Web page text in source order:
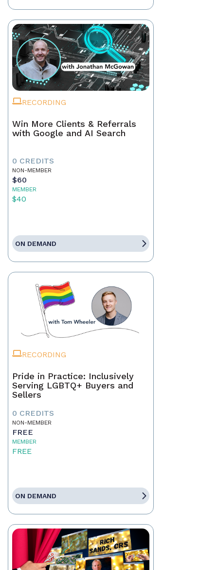
RECORDING
Win More Clients & Referrals
with Google and AI Search
0 CREDITS
NON-MEMBER
$60
MEMBER
$40
ON DEMAND
RECORDING
Pride in Practice: Inclusively
Serving LGBTQ+ Buyers and
Sellers
0 CREDITS
NON-MEMBER
FREE
MEMBER
FREE
ON DEMAND